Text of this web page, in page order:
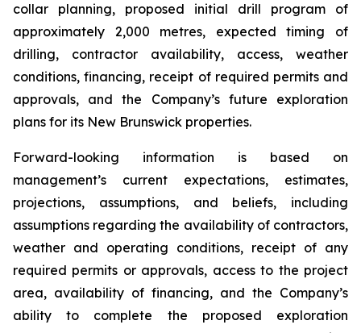
collar planning, proposed initial drill program of
approximately 2,000 metres, expected timing of
drilling, contractor availability, access, weather
conditions, financing, receipt of required permits and
approvals, and the Company’s future exploration
plans for its New Brunswick properties.
Forward-looking information is based on
management’s current expectations, estimates,
projections, assumptions, and beliefs, including
assumptions regarding the availability of contractors,
weather and operating conditions, receipt of any
required permits or approvals, access to the project
area, availability of financing, and the Company’s
ability to complete the proposed exploration